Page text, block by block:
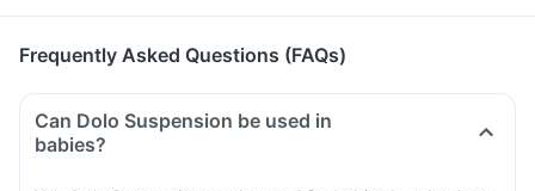
Frequently Asked Questions (FAQs)
Can Dolo Suspension be used in
babies?